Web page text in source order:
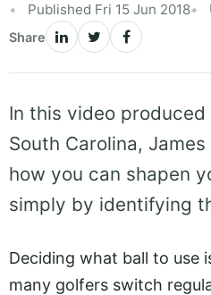
Published Fri 15 Jun 2018
Share
In this video
South Carolina,
how you can shapen
simply by identifying
Deciding what ball to use
many golfers switch